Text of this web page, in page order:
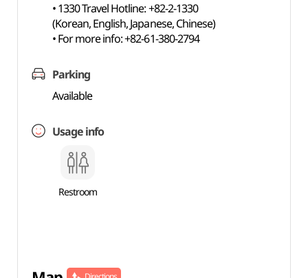
• 1330 Travel Hotline: +82-2-1330
(Korean, English, Japanese, Chinese)
• For more info: +82-61-380-2794
Parking
Available
Usage info
Restroom